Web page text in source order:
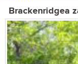
Brackenridgea